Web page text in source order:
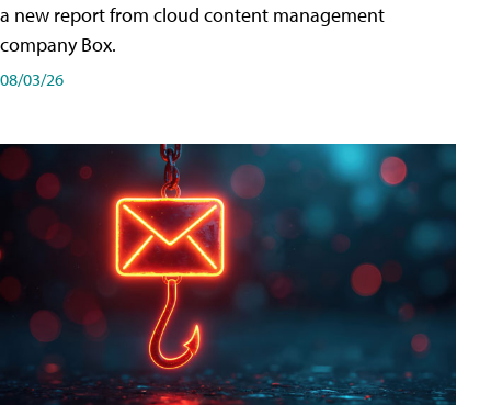
a new report from cloud content management
company Box.
08/03/26